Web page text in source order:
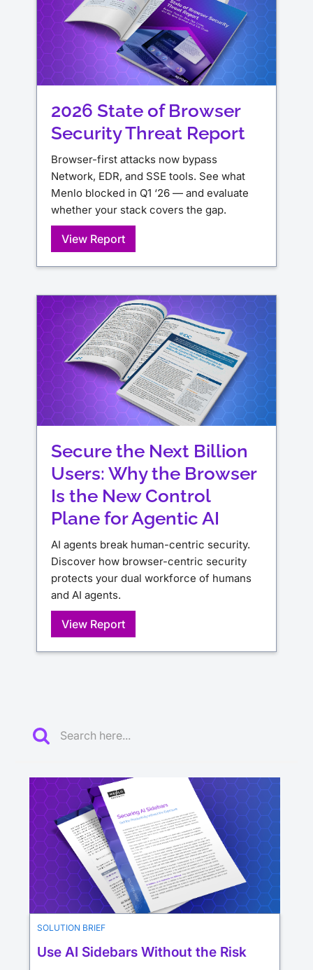
2026 State of Browser
Security Threat Report
Browser-first attacks now bypass
Network, EDR, and SSE tools. See what
Menlo blocked in Q1 ‘26 — and evaluate
whether your stack covers the gap.
View Report
Secure the Next Billion
Users: Why the Browser
Is the New Control
Plane for Agentic AI
AI agents break human-centric security.
Discover how browser-centric security
protects your dual workforce of humans
and AI agents.
View Report
SOLUTION BRIEF
Use AI Sidebars Without the Risk